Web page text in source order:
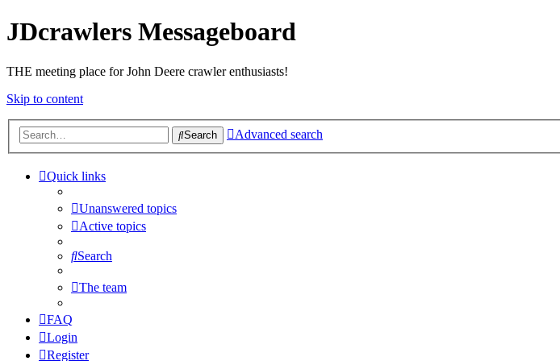
JDcrawlers Messageboard
THE meeting place for John Deere crawler enthusiasts!
Skip to content
Search Advanced search
Quick links
Unanswered topics
Active topics
Search
The team
FAQ
Login
Register